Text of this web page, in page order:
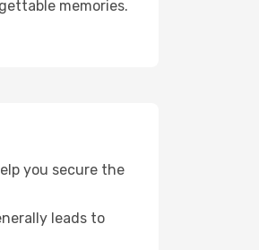
memories.
you secure the
leads to